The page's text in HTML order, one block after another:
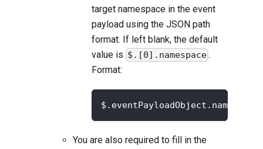
target namespace in the event
payload using the JSON path
format. If left blank, the default
value is $.[0].namespace.
Format:
$.eventPayloadObject.namespace
You are also required to fill in the